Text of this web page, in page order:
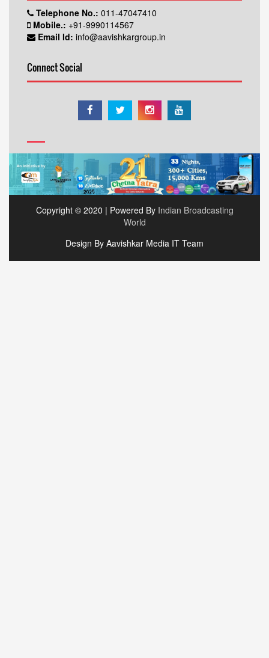
Telephone No.: 011-47047410
Mobile.: +91-9990114567
Email Id: info@aavishkargroup.in
Connect Social
Copyright © 2020 | Powered By Indian Broadcasting
World
Design By Aavishkar Media IT Team